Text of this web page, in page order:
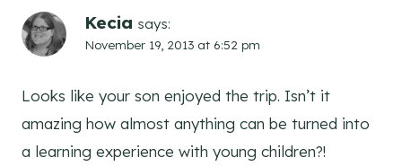
Kecia says:
November 19, 2013 at 6:52 pm
Looks like your son enjoyed the trip. Isn’t it
amazing how almost anything can be turned into
a learning experience with young children?!